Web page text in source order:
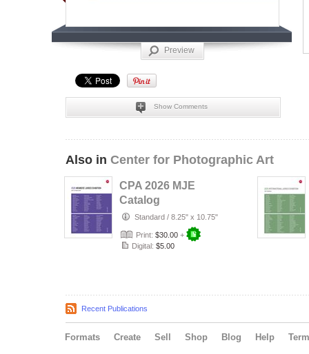
Preview
Show Comments
Also in Center for Photographic Art
CPA 2026 MJE
Catalog
Standard / 8.25" x 10.75"
Print: $30.00 +
Digital: $5.00
Recent Publications
Formats Create Sell Shop Blog Help